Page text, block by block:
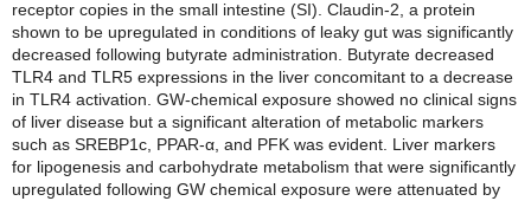
receptor copies in the small intestine (SI). Claudin-2, a protein
shown to be upregulated in conditions of leaky gut was significantly
decreased following butyrate administration. Butyrate decreased
TLR4 and TLR5 expressions in the liver concomitant to a decrease
in TLR4 activation. GW-chemical exposure showed no clinical signs
of liver disease but a significant alteration of metabolic markers
such as SREBP1c, PPAR-α, and PFK was evident. Liver markers
for lipogenesis and carbohydrate metabolism that were significantly
upregulated following GW chemical exposure were attenuated by